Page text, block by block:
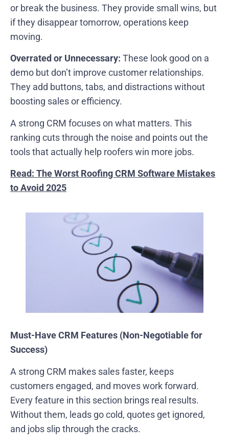
or break the business. They provide small wins, but
if they disappear tomorrow, operations keep
moving.
Overrated or Unnecessary: These look good on a
demo but don’t improve customer relationships.
They add buttons, tabs, and distractions without
boosting sales or efficiency.
A strong CRM focuses on what matters. This
ranking cuts through the noise and points out the
tools that actually help roofers win more jobs.
Read: The Worst Roofing CRM Software Mistakes
to Avoid 2025
Must-Have CRM Features (Non-Negotiable for
Success)
A strong CRM makes sales faster, keeps
customers engaged, and moves work forward.
Every feature in this section brings real results.
Without them, leads go cold, quotes get ignored,
and jobs slip through the cracks.